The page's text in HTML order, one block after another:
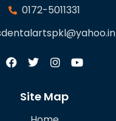
0172-5011331
Site Map